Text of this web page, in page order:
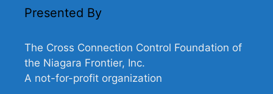
Presented By
The Cross Connection Control Foundation of
the Niagara Frontier, Inc.
A not-for-profit organization